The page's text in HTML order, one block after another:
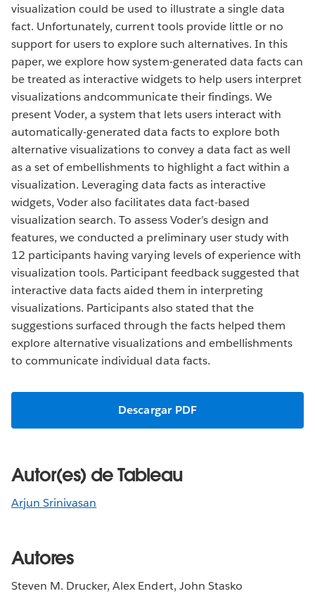
visualization could be used to illustrate a single data
fact. Unfortunately, current tools provide little or no
support for users to explore such alternatives. In this
paper, we explore how system-generated data facts can
be treated as interactive widgets to help users interpret
visualizations andcommunicate their findings. We
present Voder, a system that lets users interact with
automatically-generated data facts to explore both
alternative visualizations to convey a data fact as well
as a set of embellishments to highlight a fact within a
visualization. Leveraging data facts as interactive
widgets, Voder also facilitates data fact-based
visualization search. To assess Voder’s design and
features, we conducted a preliminary user study with
12 participants having varying levels of experience with
visualization tools. Participant feedback suggested that
interactive data facts aided them in interpreting
visualizations. Participants also stated that the
suggestions surfaced through the facts helped them
explore alternative visualizations and embellishments
to communicate individual data facts.
Descargar PDF
Autor(es) de Tableau
Arjun Srinivasan
Autores
Steven M. Drucker, Alex Endert, John Stasko